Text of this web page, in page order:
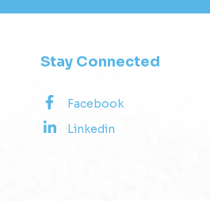
Stay Connected
Facebook
Linkedin